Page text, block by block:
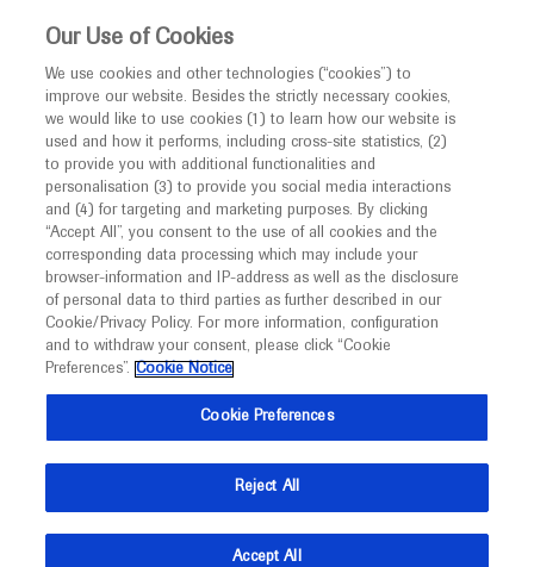
This website is intended only for healthcare
MED ICALLY
Roche and Genentech
at
Endocrine Society 2026
June 13 - June 16
endocrine.org
Our Use of Cookies
We use cookies and other technologies (“cookies”) to
improve our website. Besides the strictly necessary cookies,
we would like to use cookies (1) to learn how our website is
used and how it performs, including cross-site statistics, (2)
to provide you with additional functionalities and
personalisation (3) to provide you social media interactions
and (4) for targeting and marketing purposes. By clicking
“Accept All”, you consent to the use of all cookies and the
corresponding data processing which may include your
browser-information and IP-address as well as the disclosure
of personal data to third parties as further described in our
Cookie/Privacy Policy. For more information, configuration
and to withdraw your consent, please click “Cookie
Preferences”. Cookie Notice
Cookie Preferences
Reject All
Accept All